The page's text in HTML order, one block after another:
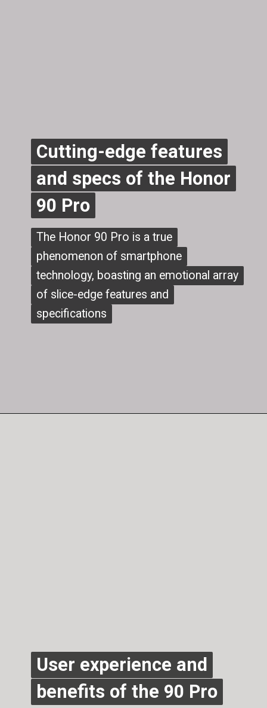
Cutting-edge features
and specs of the Honor
90 Pro
Cutting-edge features
and specs of the Honor
90 Pro
The Honor 90 Pro is a true
phenomenon of smartphone
technology, boasting an emotional array
of slice-edge features and
specifications
The Honor 90 Pro is a true
phenomenon of smartphone
technology, boasting an emotional array
of slice-edge features and
specifications
User experience and
benefits of the 90 Pro
User experience and
benefits of the 90 Pro